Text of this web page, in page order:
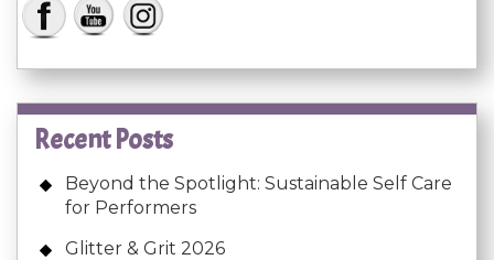
Recent Posts
Beyond the Spotlight: Sustainable Self Care
for Performers
Glitter & Grit 2026